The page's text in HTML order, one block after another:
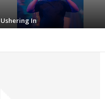
Ushering In